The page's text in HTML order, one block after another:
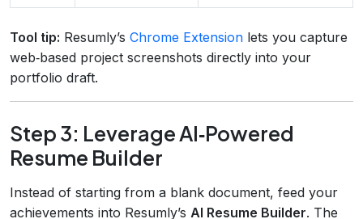
Tool tip: Resumly’s Chrome Extension lets you capture
web‑based project screenshots directly into your
portfolio draft.
Step 3: Leverage AI‑Powered
Resume Builder
Instead of starting from a blank document, feed your
achievements into Resumly’s AI Resume Builder. The